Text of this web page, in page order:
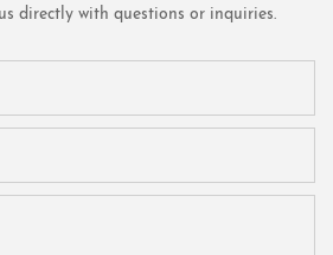
directly with questions or inquiries.